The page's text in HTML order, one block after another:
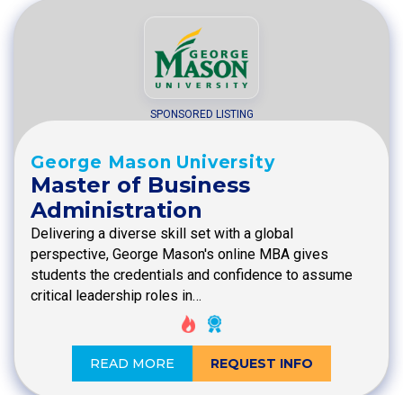
SPONSORED LISTING
George Mason University
Master of Business
Administration
Delivering a diverse skill set with a global
perspective, George Mason's online MBA gives
students the credentials and confidence to assume
critical leadership roles in…
READ MORE REQUEST INFO